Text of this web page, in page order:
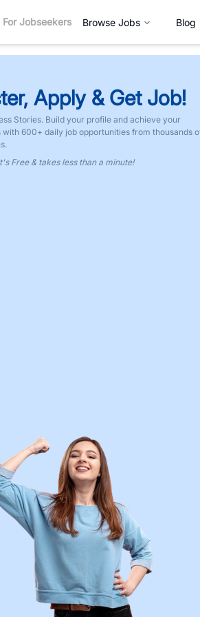
For Jobseekers Browse Jobs Blog
Apply & Get Job!
Stories. Build your profile and achieve your
with 600+ daily job opportunities from thousands
Free & takes less than a minute!